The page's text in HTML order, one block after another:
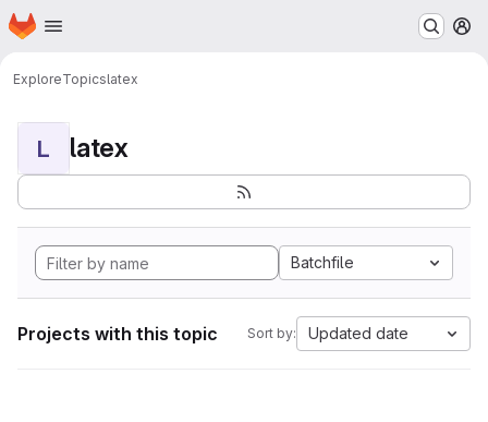
Skip to main content
Homepage
ExploreTopicslatex
L latex
Batchfile
Projects with this topic Sort by: Updated date